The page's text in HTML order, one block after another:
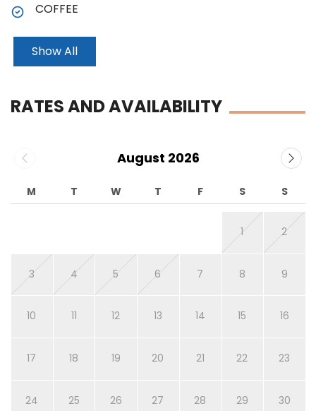
COFFEE
Show All
RATES AND AVAILABILITY
August 2026
M T W T F S S
1 2
3 4 5 6 7 8 9
10 11 12 13 14 15 16
17 18 19 20 21 22 23
24 25 26 27 28 29 30